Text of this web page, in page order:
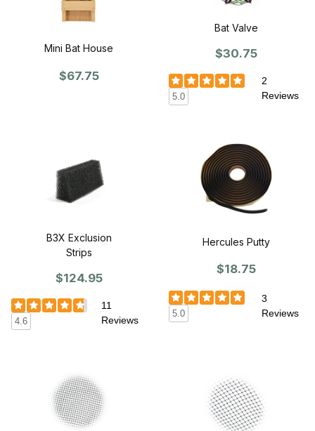
Mini Bat House
$67.75
Bat Valve
$30.75
5.0
2
Reviews
B3X Exclusion
Strips
$124.95
4.6
11
Reviews
Hercules Putty
$18.75
5.0
3
Reviews